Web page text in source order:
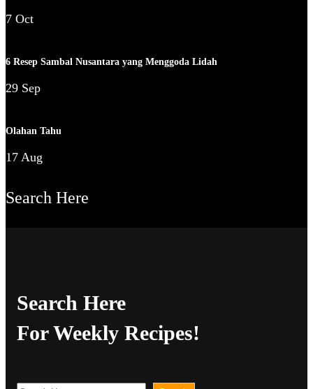
7 Oct
6 Resep Sambal Nusantara yang Menggoda Lidah
29 Sep
Olahan Tahu
17 Aug
Search Here
Search Here
For Weekly Recipes!